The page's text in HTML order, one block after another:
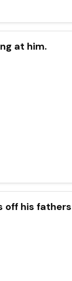
at him.
off his fathers